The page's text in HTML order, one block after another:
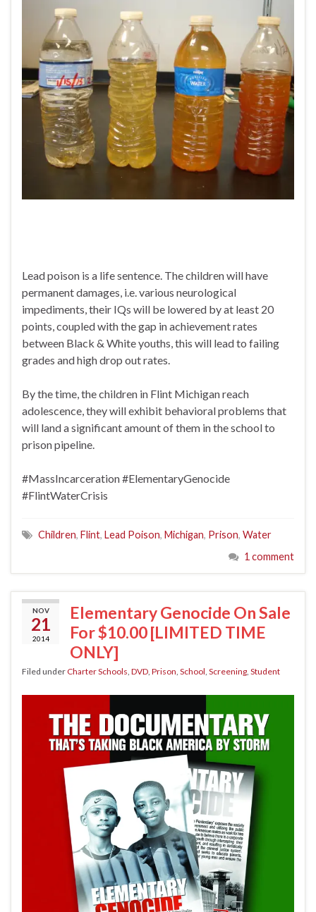
Lead poison is a life sentence. The children will have
permanent damages, i.e. various neurological
impediments, their IQs will be lowered by at least 20
points, coupled with the gap in achievement rates
between Black & White youths, this will lead to failing
grades and high drop out rates.
By the time, the children in Flint Michigan reach
adolescence, they will exhibit behavioral problems that
will land a significant amount of them in the school to
prison pipeline.
#MassIncarceration#ElementaryGenocide
#FlintWaterCrisis
Children, Flint, Lead Poison, Michigan, Prison, Water
1 comment
NOV
21
2014
Elementary Genocide On Sale
For $10.00 [LIMITED TIME
ONLY]
Filed under Charter Schools, DVD, Prison, School, Screening, Student